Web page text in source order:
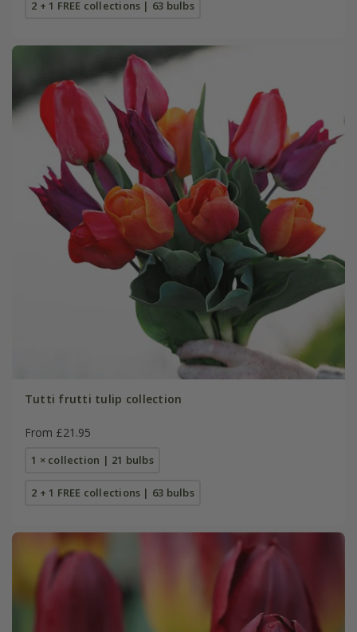
2 + 1 FREE collections | 63 bulbs
Tutti frutti tulip collection
From £21.95
1 × collection | 21 bulbs
2 + 1 FREE collections | 63 bulbs